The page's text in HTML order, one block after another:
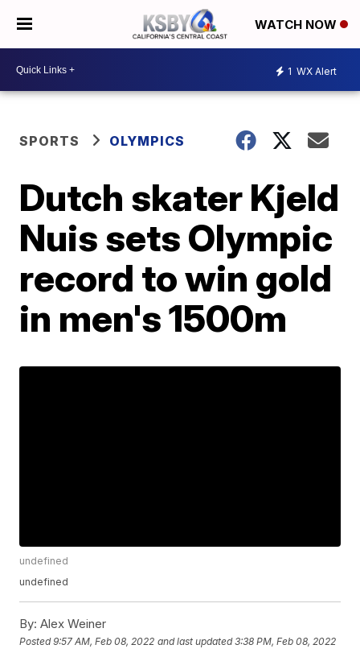
WATCH NOW
1 WX Alert
SPORTS OLYMPICS
Dutch skater Kjeld
Nuis sets Olympic
record to win gold
in men's 1500m
undefined
undefined
By: Alex Weiner
Posted9:57 AM, Feb 08, 2022 and last updated 3:38 PM, Feb 08, 2022